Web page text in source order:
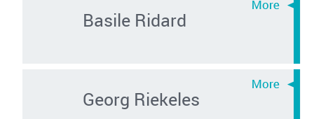
Basile Ridard
Georg Riekeles